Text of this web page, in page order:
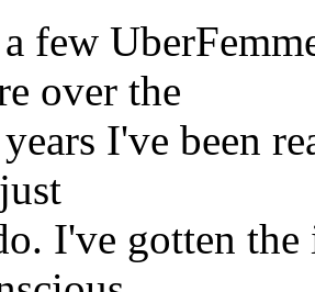
few
over the
I've been
I've gotten